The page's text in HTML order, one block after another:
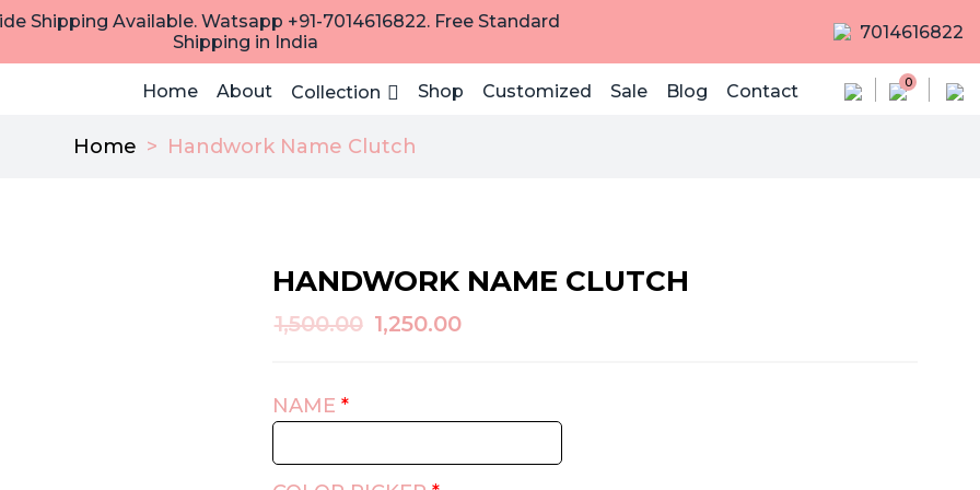
Shipping Available. Watsapp +91-7014616822. Free Standard
Shipping in India
7014616822
Home About Collection Shop Customized Sale Blog Contact 0
Home > Handwork Name Clutch
HANDWORK NAME CLUTCH
1,500.00 Original
₹1,500.00.
1,250.00
₹1,250.00.
NAME *